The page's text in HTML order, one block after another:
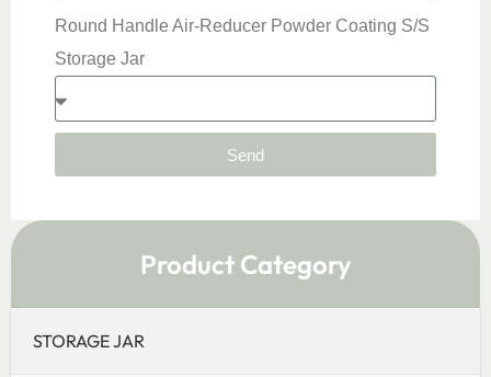
Product Category
STORAGE JAR
Round Handle Air-Reducer Powder Coating S/S
Storage Jar
Send